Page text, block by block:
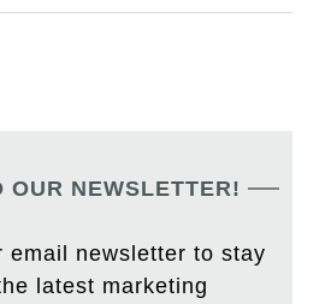
OUR NEWSLETTER!
email newsletter to stay
latest marketing